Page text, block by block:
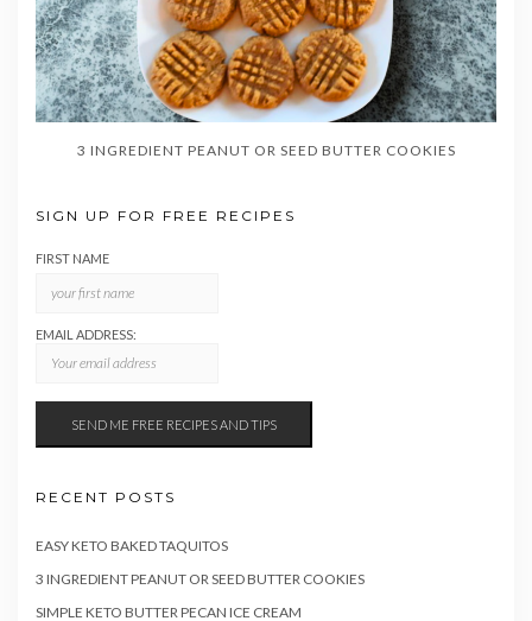
3 INGREDIENT PEANUT OR SEED BUTTER COOKIES
SIGN UP FOR FREE RECIPES
FIRST NAME
EMAIL ADDRESS:
RECENT POSTS
EASY KETO BAKED TAQUITOS
3 INGREDIENT PEANUT OR SEED BUTTER COOKIES
SIMPLE KETO BUTTER PECAN ICE CREAM